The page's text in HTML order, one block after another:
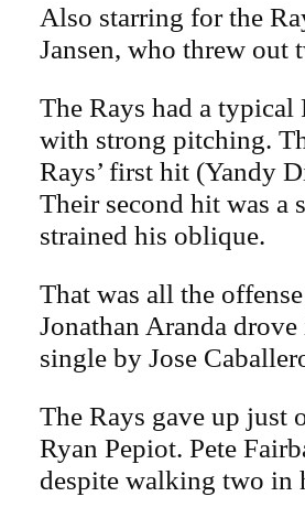
Also starring for the
Jansen, who threw out
The Rays had a typical
with strong pitching.
Rays’ first hit (Yandy
Their second hit was
strained his oblique.
That was all the
Jonathan Aranda
single by Jose
The Rays gave up just
Ryan Pepiot. Pete
despite walking two